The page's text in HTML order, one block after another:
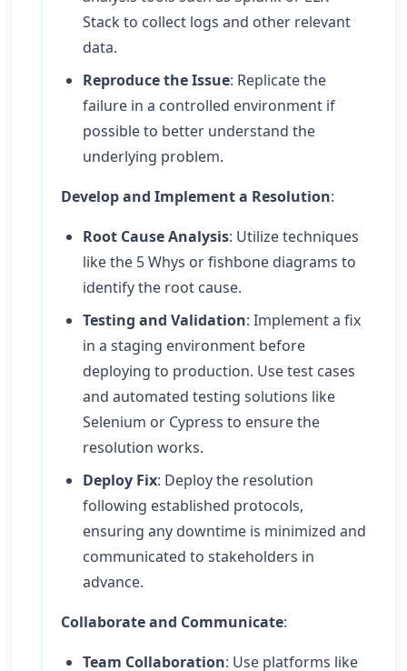
Stack to collect logs and other relevant
data.
Reproduce the Issue: Replicate the
failure in a controlled environment if
possible to better understand the
underlying problem.
Develop and Implement a Resolution:
Root Cause Analysis: Utilize techniques
like the 5 Whys or fishbone diagrams to
identify the root cause.
Testing and Validation: Implement a fix
in a staging environment before
deploying to production. Use test cases
and automated testing solutions like
Selenium or Cypress to ensure the
resolution works.
Deploy Fix: Deploy the resolution
following established protocols,
ensuring any downtime is minimized and
communicated to stakeholders in
advance.
Collaborate and Communicate:
Team Collaboration: Use platforms like